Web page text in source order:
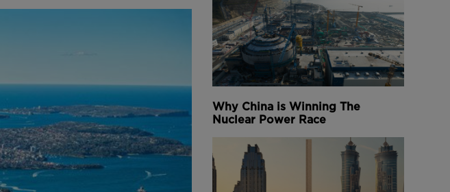
Why China is Winning The
Nuclear Power Race